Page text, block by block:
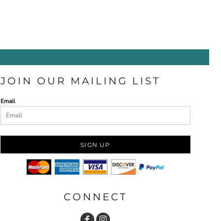
JOIN OUR MAILING LIST
Email
SIGN UP
CONNECT